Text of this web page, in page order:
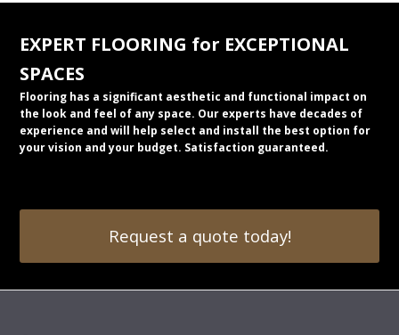
EXPERT FLOORING for EXCEPTIONAL
SPACES
Flooring has a significant aesthetic and functional impact on
the look and feel of any space. Our experts have decades of
experience and will help select and install the best option for
your vision and your budget. Satisfaction guaranteed.
Request a quote today!